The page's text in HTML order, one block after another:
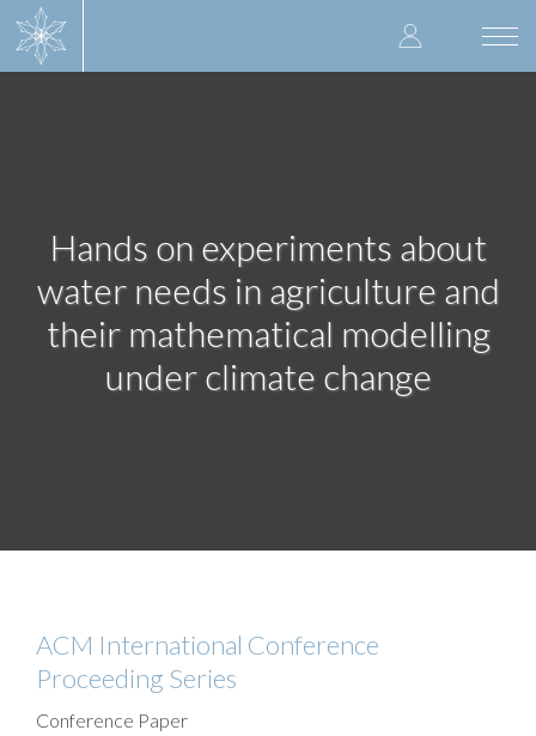
User
account
Hands on experiments about
water needs in agriculture and
their mathematical modelling
under climate change
ACM International Conference
Proceeding Series
Conference Paper